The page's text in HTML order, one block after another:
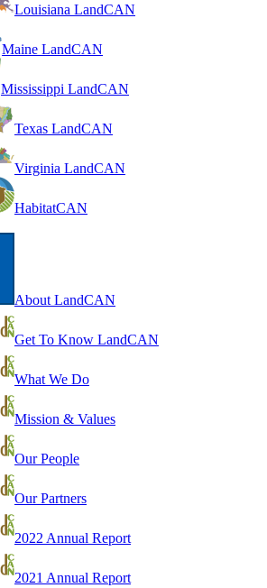
Louisiana LandCAN
Maine LandCAN
Mississippi LandCAN
Texas LandCAN
Virginia LandCAN
HabitatCAN
About LandCAN
Get To Know LandCAN
What We Do
Mission & Values
Our People
Our Partners
2022 Annual Report
2021 Annual Report